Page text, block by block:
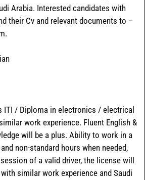
Arabia. Interested candidates with
their Cv and relevant documents to –
ITI / Diploma in electronics / electrical
work experience. Fluent English &
will be a plus. Ability to work in a
non-standard hours when needed,
of a valid driver, the license will
similar work experience and Saudi